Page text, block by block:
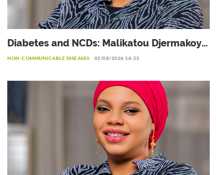
Diabetes and NCDs: Malikatou Djermakoye
calls for a sustainable partnership with the
NON-COMMUNICABLE DISEASES 02/08/2026 16:23